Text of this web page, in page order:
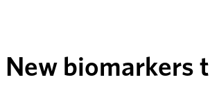
New biomarkers